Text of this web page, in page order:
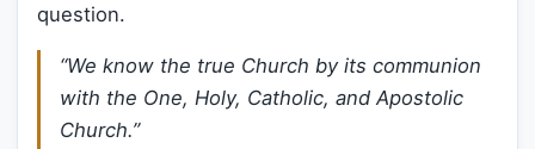
question.
“We know the true Church by its communion
with the One, Holy, Catholic, and Apostolic
Church.”